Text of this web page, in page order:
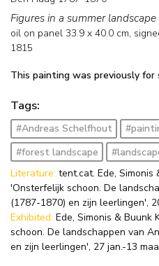
Figures in a summer landscape
oil on panel 33.9 x 40.0 cm,
1815
This painting was previously for
Tags:
#Andreas Schelfhout
#forest landscape
Literature: tent.cat. Ede, Simonis
'Onsterfelijk schoon. De
(1787-1870) en zijn leerlingen',
Exhibited: Ede, Simonis & Buunk
schoon. De landschappen van
en zijn leerlingen', 27 jan.-13